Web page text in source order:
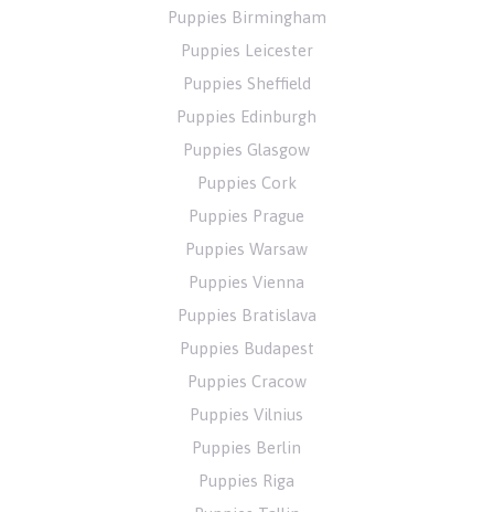
Puppies Birmingham
Puppies Leicester
Puppies Sheffield
Puppies Edinburgh
Puppies Glasgow
Puppies Cork
Puppies Prague
Puppies Warsaw
Puppies Vienna
Puppies Bratislava
Puppies Budapest
Puppies Cracow
Puppies Vilnius
Puppies Berlin
Puppies Riga